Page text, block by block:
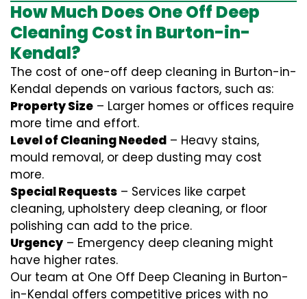
How Much Does One Off Deep
Cleaning Cost in Burton-in-
Kendal?
The cost of one-off deep cleaning in Burton-in-
Kendal depends on various factors, such as:
Property Size – Larger homes or offices require
more time and effort.
Level of Cleaning Needed – Heavy stains,
mould removal, or deep dusting may cost
more.
Special Requests – Services like carpet
cleaning, upholstery deep cleaning, or floor
polishing can add to the price.
Urgency – Emergency deep cleaning might
have higher rates.
Our team at One Off Deep Cleaning in Burton-
in-Kendal offers competitive prices with no